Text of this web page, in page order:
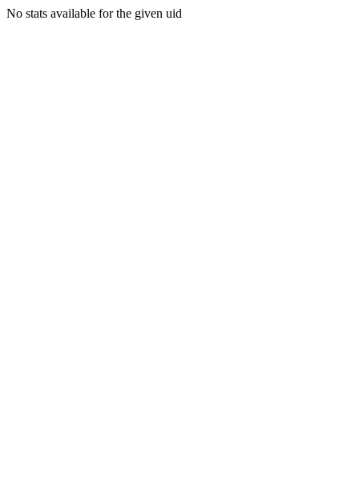
No stats available for the given uid